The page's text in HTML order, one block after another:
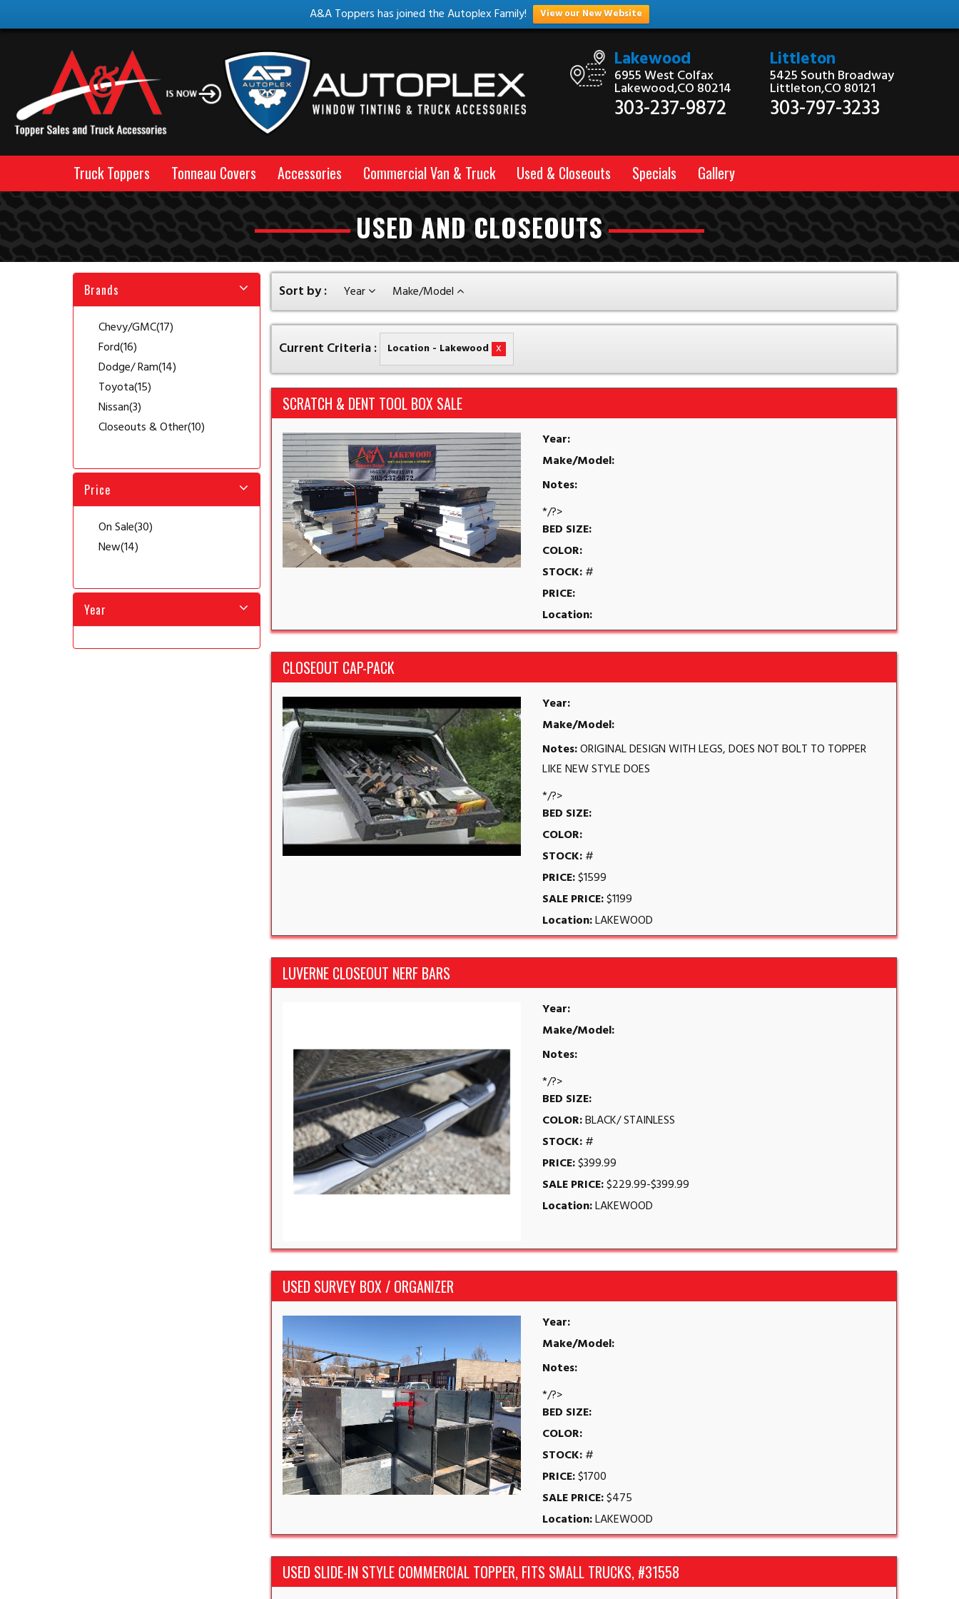
A&A Toppers has joined the Autoplex Family! View our New Website
Lakewood
6955 West Colfax
Lakewood,CO 80214
303-237-9872
Littleton
5425 South Broadway
Littleton,CO 80121
303-797-3233
Truck Toppers Tonneau Covers Accessories Commercial Van & Truck Used & Closeouts Specials Gallery
USED AND CLOSEOUTS
Brands
Chevy/GMC(17)
Ford(16)
Dodge/ Ram(14)
Toyota(15)
Nissan(3)
Closeouts & Other(10)
Price
On Sale(30)
New(14)
Year
Sort by : Year Make/Model
Current Criteria : Location - Lakewood x
SCRATCH & DENT TOOL BOX SALE
Year:
Make/Model:
Notes:
*/?>
BED SIZE:
COLOR:
STOCK:#
PRICE:
Location:
CLOSEOUT CAP-PACK
Year:
Make/Model:
Notes:ORIGINAL DESIGN WITH LEGS, DOES NOT BOLT TO TOPPER
LIKE NEW STYLE DOES
*/?>
BED SIZE:
COLOR:
STOCK:#
PRICE:$1599
SALE PRICE:$1199
Location:LAKEWOOD
LUVERNE CLOSEOUT NERF BARS
Year:
Make/Model:
Notes:
*/?>
BED SIZE:
COLOR:BLACK/ STAINLESS
STOCK:#
PRICE:$399.99
SALE PRICE:$229.99-$399.99
Location:LAKEWOOD
USED SURVEY BOX / ORGANIZER
Year:
Make/Model:
Notes:
*/?>
BED SIZE:
COLOR:
STOCK:#
PRICE:$1700
SALE PRICE:$475
Location:LAKEWOOD
USED SLIDE-IN STYLE COMMERCIAL TOPPER, FITS SMALL TRUCKS, #31558